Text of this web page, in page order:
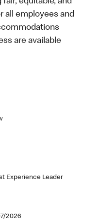
all employees and
are available
Experience Leader
2026